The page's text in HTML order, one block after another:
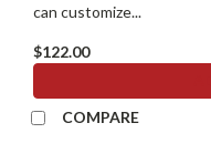
can customize...
$122.00
COMPARE